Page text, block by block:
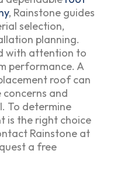
, Rainstone guides
selection,
planning.
with attention to
performance. A
roof can
and
To determine
is the right choice
Rainstone at
a free